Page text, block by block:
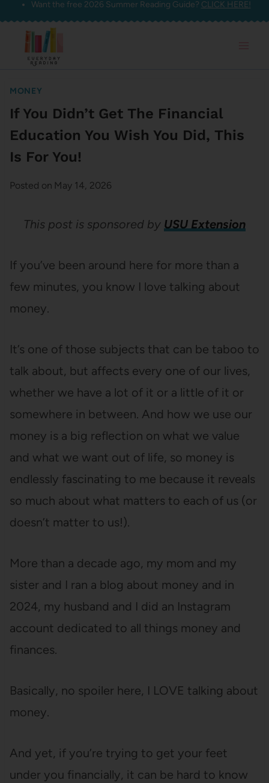
Skip
content
Want the free 2026 Summer Reading Guide? CLICK HERE!
MONEY
If You Didn’t Get The Financial
Education You Wish You Did, This
Is For You!
Posted on May 14, 2026
This post is sponsored by USU Extension
If you’ve been around here for more than a
few minutes, you know I love talking about
money.
It’s one of those subjects that can be taboo to
talk about, but affects every one of our lives,
whether we have a lot of it or a little of it or
somewhere in between. And how we use our
money is a big reflection on what we value
and what we want out of life, so money is
endlessly fascinating to me because it reveals
so much about what matters to each of us (or
doesn’t matter to us!).
More than a decade ago, my mom and my
sister and I ran a blog about money and in
2024, my husband and I did an Instagram
account dedicated to all things money and
finances.
Basically, no spoiler here, I LOVE talking about
money.
And yet, if you’re trying to get your feet
under you financially, it can be hard to know